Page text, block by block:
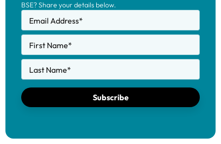
BSE? Share your details below.
Email Address*
First Name*
Last Name*
Subscribe